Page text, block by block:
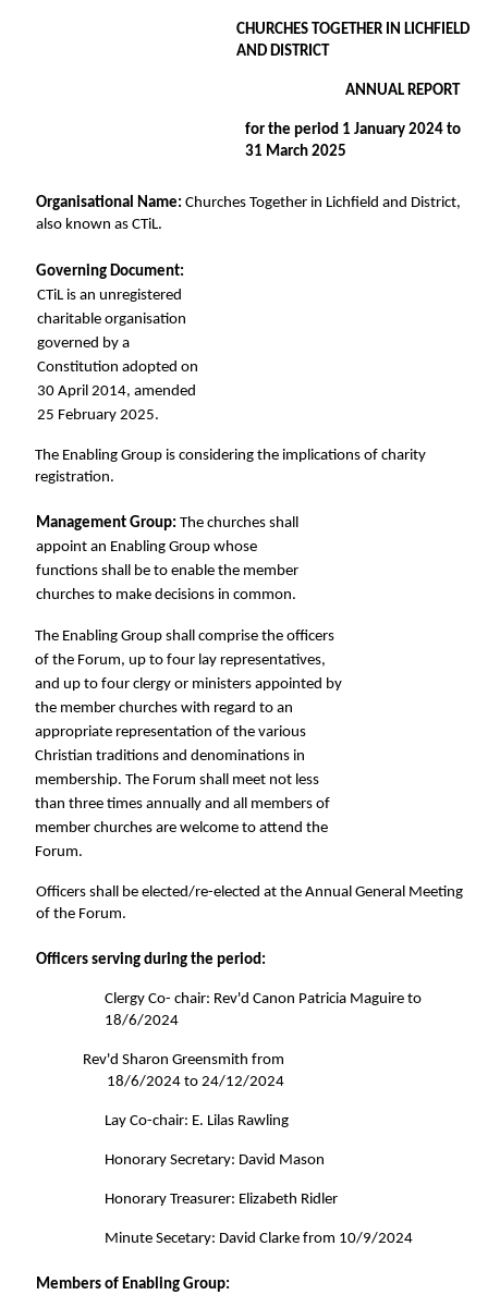
CHURCHES TOGETHER IN LICHFIELD
AND DISTRICT
ANNUAL REPORT
for the period 1 January 2024 to
31 March 2025
Organisational Name: Churches Together in Lichfield and District,
also known as CTiL.
CTiL is an unregistered
charitable organisation
governed by a
Constitution adopted on
30 April 2014, amended
25 February 2025.
The Enabling Group is considering the implications of charity
registration.
Management Group: The churches shall
appoint an Enabling Group whose
functions shall be to enable the member
churches to make decisions in common.
The Enabling Group shall comprise the officers
of the Forum, up to four lay representatives,
and up to four clergy or ministers appointed by
the member churches with regard to an
appropriate representation of the various
Christian traditions and denominations in
membership. The Forum shall meet not less
than three times annually and all members of
member churches are welcome to attend the
Forum.
Officers shall be elected/re-elected at the Annual General Meeting
of the Forum.
Officers serving during the period:
Clergy Co- chair: Rev'd Canon Patricia Maguire to
18/6/2024
Rev'd Sharon Greensmith from
18/6/2024 to 24/12/2024
Lay Co-chair: E. Lilas Rawling
Honorary Secretary: David Mason
Honorary Treasurer: Elizabeth Ridler
Minute Secetary: David Clarke from 10/9/2024
Members of Enabling Group: